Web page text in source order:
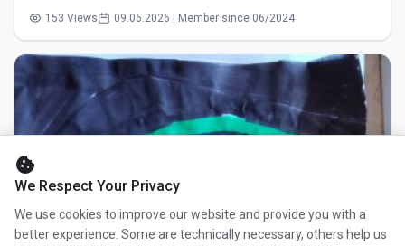
153 Views 09.06.2026 | Member since 06/2024
cookie
We Respect Your Privacy
We use cookies to improve our website and provide you with a
better experience. Some are technically necessary, others help us